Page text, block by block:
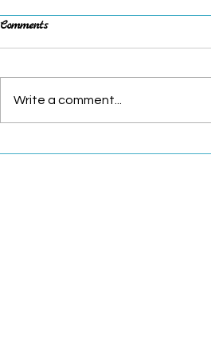
Post-Pig Thoughts
WHEW! What a whirlwind April
wanted to share my “Top 5” from
this incredible...
Comments
Write a comment...